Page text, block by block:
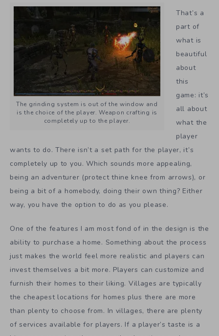
The grinding system is out of the window and
is the choice of the player. Weapon crafting is
completely up to the player.
That’s a
part of
what is
beautiful
about
this
game: it’s
all about
what the
player
wants to do. There isn’t a set path for the player, it’s
completely up to you. Which sounds more appealing,
being an adventurer (protect thine knee from arrows), or
being a bit of a homebody, doing their own thing? Either
way, you have the option to do as you please.
One of the features I am most fond of in the design is the
ability to purchase a home. Something about the process
just makes the world feel more realistic and players can
invest themselves a bit more. Players can customize and
furnish their homes to their liking. Villages are typically
the cheapest locations for homes plus there are more
than plenty to choose from. In villages, there are plenty
of services available for players. If a player’s taste is a